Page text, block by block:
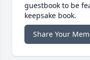
guestbook to be
keepsake book.
Share Your